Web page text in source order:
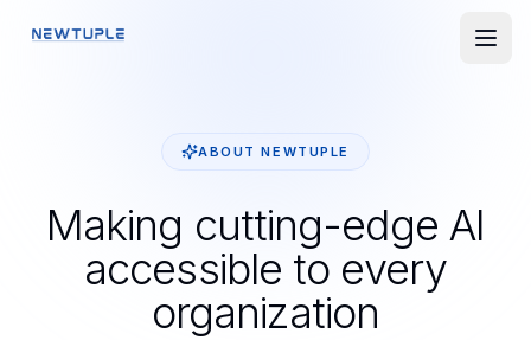
ABOUT NEWTUPLE
Making cutting-edge AI
accessible to every
organization